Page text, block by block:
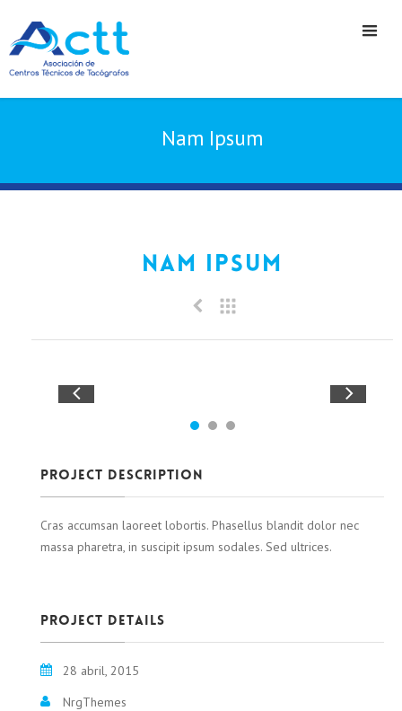
Nam Ipsum
Nam Ipsum
Project Description
Cras accumsan laoreet lobortis. Phasellus blandit dolor nec
massa pharetra, in suscipit ipsum sodales. Sed ultrices.
Project details
28 abril, 2015
NrgThemes